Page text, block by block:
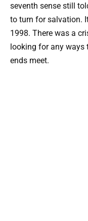
seventh sense still
to turn for salvation.
1998. There was a
looking for any ways
ends meet.